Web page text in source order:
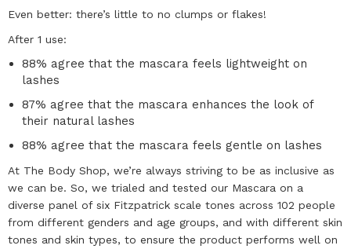
Even better: there’s little to no clumps or flakes!
After 1 use:
88% agree that the mascara feels lightweight on
lashes
87% agree that the mascara enhances the look of
their natural lashes
88% agree that the mascara feels gentle on lashes
At The Body Shop, we’re always striving to be as inclusive as
we can be. So, we trialed and tested our Mascara on a
diverse panel of six Fitzpatrick scale tones across 102 people
from different genders and age groups, and with different skin
tones and skin types, to ensure the product performs well on